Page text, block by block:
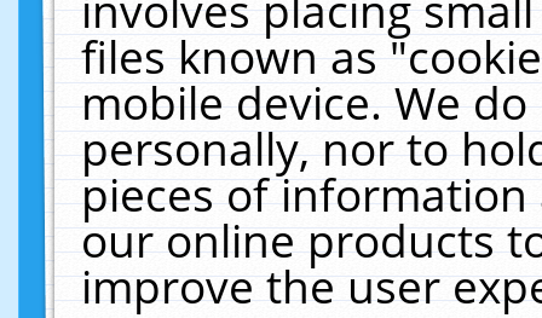
files known as
mobile device. We
personally, nor to
pieces of
our online products
improve the user